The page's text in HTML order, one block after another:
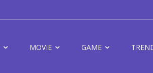
MOVIE GAME